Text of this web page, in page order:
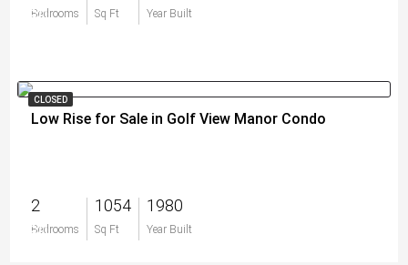
Bedrooms Sq Ft Year Built
$0
CLOSED
Low Rise for Sale in Golf View Manor Condo
2
Bedrooms
1054
Sq Ft
1980
Year Built
$0